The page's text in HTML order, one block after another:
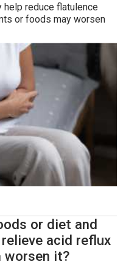
help reduce flatulence
or foods may worsen
or diet and
acid reflux
worsen it?